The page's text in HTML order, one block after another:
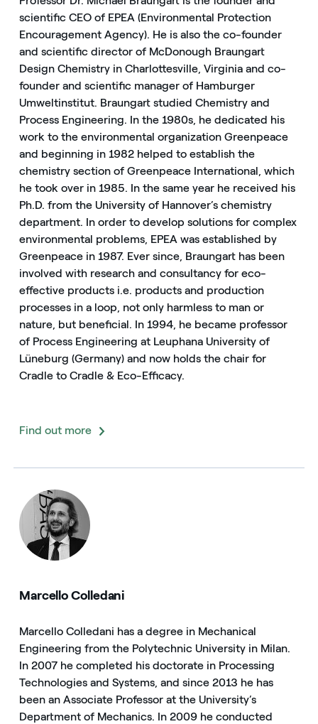
scientific CEO of EPEA (Environmental Protection
Encouragement Agency). He is also the co-founder
and scientific director of McDonough Braungart
Design Chemistry in Charlottesville, Virginia and co-
founder and scientific manager of Hamburger
Umweltinstitut. Braungart studied Chemistry and
Process Engineering. In the 1980s, he dedicated his
work to the environmental organization Greenpeace
and beginning in 1982 helped to establish the
chemistry section of Greenpeace International, which
he took over in 1985. In the same year he received his
Ph.D. from the University of Hannover’s chemistry
department. In order to develop solutions for complex
environmental problems, EPEA was established by
Greenpeace in 1987. Ever since, Braungart has been
involved with research and consultancy for eco-
effective products i.e. products and production
processes in a loop, not only harmless to man or
nature, but beneficial. In 1994, he became professor
of Process Engineering at Leuphana University of
Lüneburg (Germany) and now holds the chair for
Cradle to Cradle & Eco-Efficacy.
Find out more
Marcello Colledani
Marcello Colledani has a degree in Mechanical
Engineering from the Polytechnic University in Milan.
In 2007 he completed his doctorate in Processing
Technologies and Systems, and since 2013 he has
been an Associate Professor at the University’s
Department of Mechanics. In 2009 he conducted